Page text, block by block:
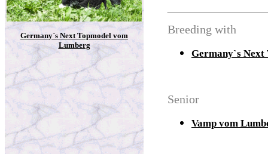
Germany`s Next Topmodel vom
Lumberg
Breeding with
Germany`s Next
Senior
Vamp vom